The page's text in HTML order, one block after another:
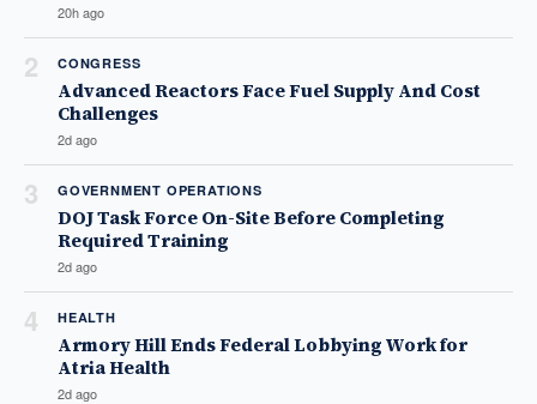
20h ago
2 CONGRESS
Advanced Reactors Face Fuel Supply And Cost
Challenges
2d ago
3 GOVERNMENT OPERATIONS
DOJ Task Force On-Site Before Completing
Required Training
2d ago
4 HEALTH
Armory Hill Ends Federal Lobbying Work for
Atria Health
2d ago